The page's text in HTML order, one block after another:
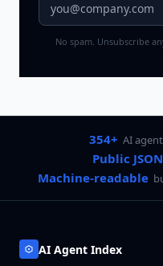
No spam. Unsubscribe
354+ AI
Public
Machine-readable
AI Agent Index